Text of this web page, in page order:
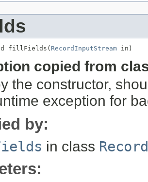
fillFields( RecordInputStream in)
copied from
the constructor,
exception for
by:
in class Record